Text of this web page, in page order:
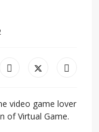
video game lover
of Virtual Game.